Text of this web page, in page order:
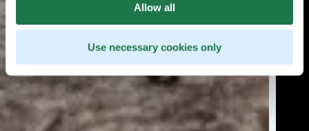
Allow all
Use necessary cookies only